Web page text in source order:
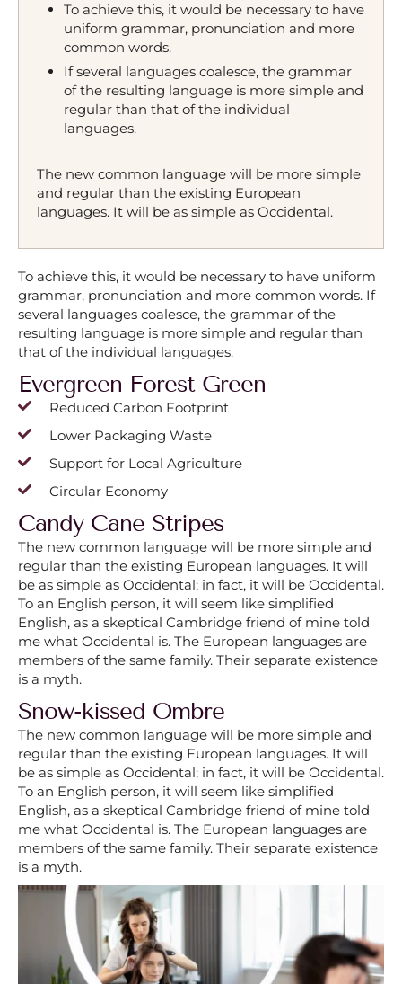
To achieve this, it would be necessary to have
uniform grammar, pronunciation and more
common words.
If several languages coalesce, the grammar
of the resulting language is more simple and
regular than that of the individual
languages.
The new common language will be more simple
and regular than the existing European
languages. It will be as simple as Occidental.
To achieve this, it would be necessary to have uniform
grammar, pronunciation and more common words. If
several languages coalesce, the grammar of the
resulting language is more simple and regular than
that of the individual languages.
Evergreen Forest Green
Reduced Carbon Footprint
Lower Packaging Waste
Support for Local Agriculture
Circular Economy
Candy Cane Stripes
The new common language will be more simple and
regular than the existing European languages. It will
be as simple as Occidental; in fact, it will be Occidental.
To an English person, it will seem like simplified
English, as a skeptical Cambridge friend of mine told
me what Occidental is. The European languages are
members of the same family. Their separate existence
is a myth.
Snow-kissed Ombre
The new common language will be more simple and
regular than the existing European languages. It will
be as simple as Occidental; in fact, it will be Occidental.
To an English person, it will seem like simplified
English, as a skeptical Cambridge friend of mine told
me what Occidental is. The European languages are
members of the same family. Their separate existence
is a myth.